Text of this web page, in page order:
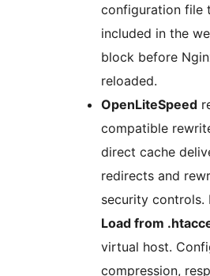
configuration file
included in the
block before
reloaded.
OpenLiteSpeed
compatible
direct cache
redirects and
security controls.
Load from
virtual host.
compression,